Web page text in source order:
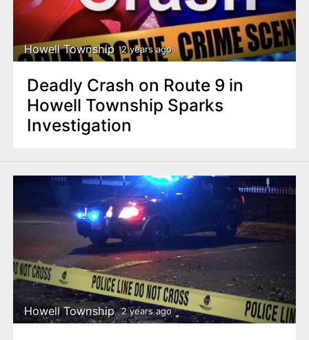
Howell Township 2 years ago
Deadly Crash on Route 9 in
Howell Township Sparks
Investigation
Howell Township 2 years ago